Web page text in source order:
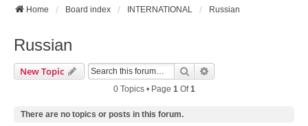
Home Board index INTERNATIONAL Russian
Russian
New Topic Search
0 Topics • Page 1Of1
There are no topics or posts in this forum.